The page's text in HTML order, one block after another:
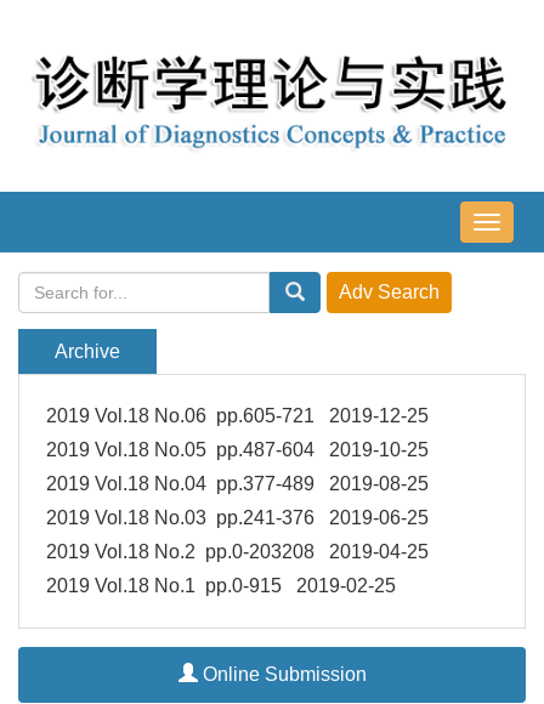
导
航
Archive
2019 Vol.18 No.06 pp.605-721 2019-12-25
2019 Vol.18 No.05 pp.487-604 2019-10-25
2019 Vol.18 No.04 pp.377-489 2019-08-25
2019 Vol.18 No.03 pp.241-376 2019-06-25
2019 Vol.18 No.2 pp.0-203208 2019-04-25
2019 Vol.18 No.1 pp.0-915 2019-02-25
Online Submission